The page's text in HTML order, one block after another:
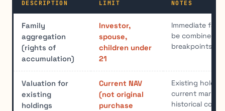
DESCRIPTION LIMIT NOTES
Family
aggregation
(rights of
accumulation)
Investor,
spouse,
children under
21
Immediate
be combined
breakpoints
Valuation for
existing
holdings
Current NAV
(not original
purchase
Existing
current market
historical cost